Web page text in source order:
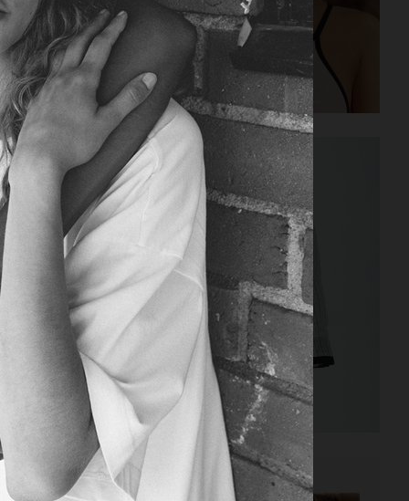
LOVEWANT MAGAZINE
BEHIND THE BLINDS